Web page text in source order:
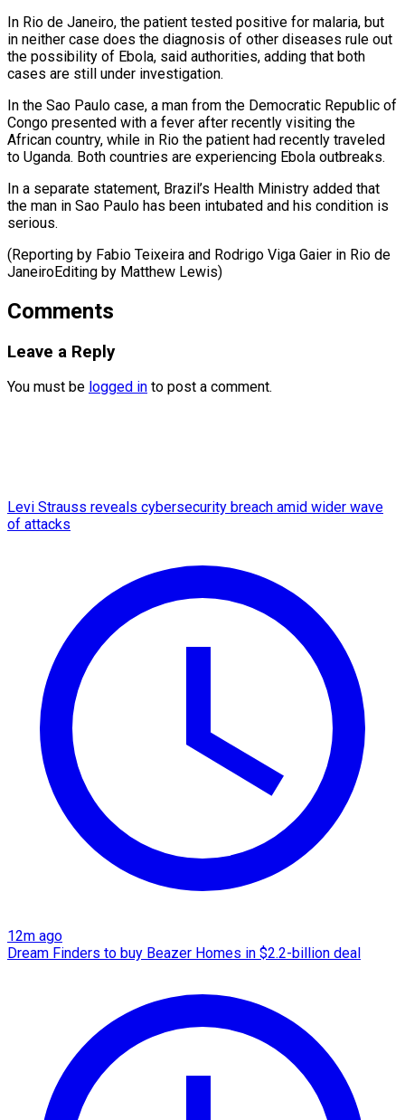
In Rio ⁠de Janeiro, the patient tested positive for malaria, but
in neither case does the diagnosis ​of other diseases rule out
the possibility of Ebola, ⁠said authorities, adding ⁠that both
cases are ​still under investigation.
In the Sao Paulo ​case, a man from the ‌Democratic Republic of
Congo presented with a fever after recently visiting the
African country, while ⁠in Rio the patient had recently traveled
to Uganda. Both countries are ⁠experiencing ‌Ebola outbreaks.
In a separate ⁠statement, Brazil’s Health Ministry ​added ‌that
the man in ​Sao Paulo ⁠has been intubated and his condition is
serious.
(Reporting by Fabio Teixeira and Rodrigo Viga Gaier in Rio de
JaneiroEditing by ​Matthew Lewis)
Comments
Leave a Reply
You must be logged in to post a comment.
Levi Strauss reveals cybersecurity breach amid wider wave
of attacks
12m ago
Dream Finders to buy Beazer Homes in $2.2-billion deal